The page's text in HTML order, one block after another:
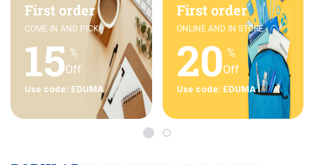
First order
COME IN AND PICK
15 %
Off
Use code: EDUMA
First order
ONLINE AND IN STORE
20 %
Off
Use code: EDUMA